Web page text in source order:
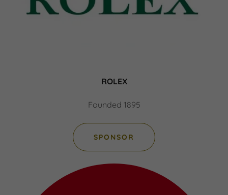
ROLEX
Founded 1895
SPONSOR